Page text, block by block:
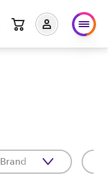
Brand